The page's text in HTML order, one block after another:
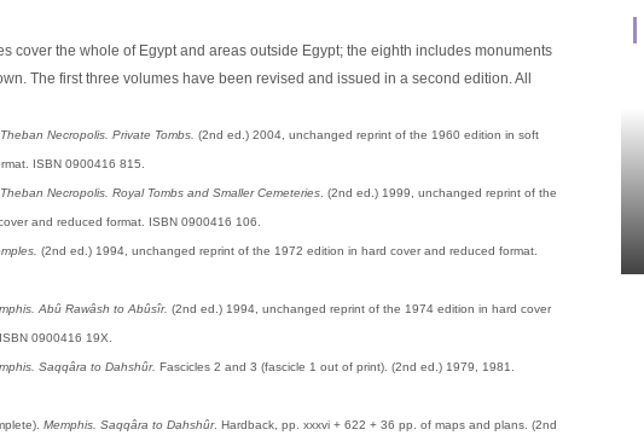
cover the whole of Egypt and areas outside Egypt; the eighth includes monuments
The first three volumes have been revised and issued in a second edition. All
Necropolis. Private Tombs. (2nd ed.) 2004, unchanged reprint of the 1960 edition in soft
ISBN 0900416 815.
Necropolis. Royal Tombs and Smaller Cemeteries . (2nd ed.) 1999, unchanged reprint of the
and reduced format. ISBN 0900416 106.
(2nd ed.) 1994, unchanged reprint of the 1972 edition in hard cover and reduced format.
Abû Rawâsh to Abûsîr. (2nd ed.) 1994, unchanged reprint of the 1974 edition in hard cover
0900416 19X.
Saqqâra to Dahshûr. Fascicles 2 and 3 (fascicle 1 out of print). (2nd ed.) 1979, 1981.
Memphis. Saqqâra to Dahshûr. Hardback, pp. xxxvi + 622 + 36 pp. of maps and plans. (2nd